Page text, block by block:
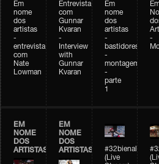
Em
nome
dos
artistas
-
entrevista
com
Nate
Lowman
Entrevista
com
Gunnar
Kvaran
-
Interview
with
Gunnar
Kvaran
Em
nome
dos
artistas
-
bastidores
-
montagem
-
parte
1
-
EM
NOME
DOS
ARTISTAS
EM
NOME
DOS
ARTISTAS
#32bienal
(Live